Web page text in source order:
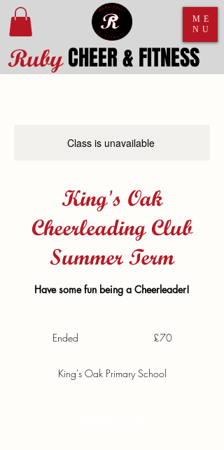
RubyCHEER & FITNESS
ME
NU
Class is unavailable
King's Oak
Cheerleading Club
Summer Term
Have some fun being a Cheerleader!
Ended
e
£70
King's Oak Primary School